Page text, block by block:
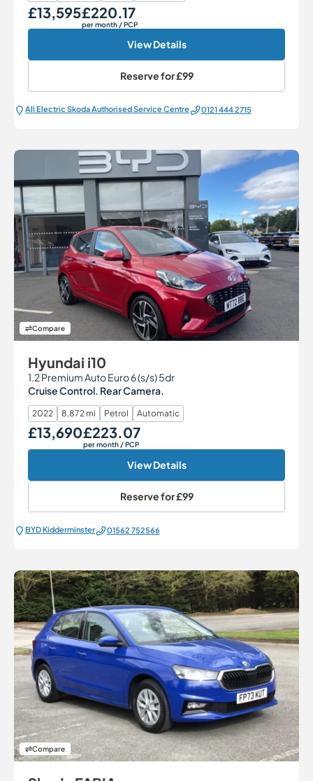
Our Price
£13,595Monthly Price
£220.17
per month / PCP
View Details
Reserve for£99
All Electric Škoda Authorised Service Centre 0121 444 2715
Compare
Hyundai i10
1.2 Premium Auto Euro 6 (s/s) 5dr
Cruise Control. Rear Camera.
2022 8,872 mi Petrol Automatic
Our Price
£13,690 Monthly Price
£223.07
per month/ PCP
View Details
Reserve for£99
BYD Kidderminster 01562 752566
Compare